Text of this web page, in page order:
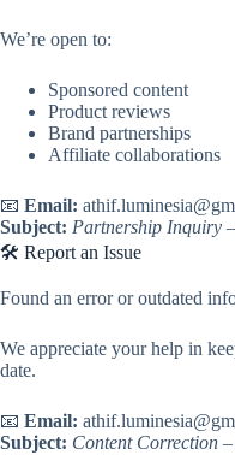
We’re open to:
Sponsored content
Product reviews
Brand partnerships
Affiliate collaborations
📧 Email:
Subject: Partnership Inquiry
🛠️ Report an Issue
Found an error or outdated
We appreciate your help in
date.
📧 Email:
Subject: Content Correction